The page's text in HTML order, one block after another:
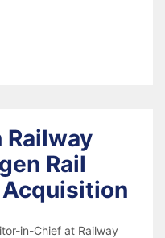
Railway
Rail
in-Chief at Railway